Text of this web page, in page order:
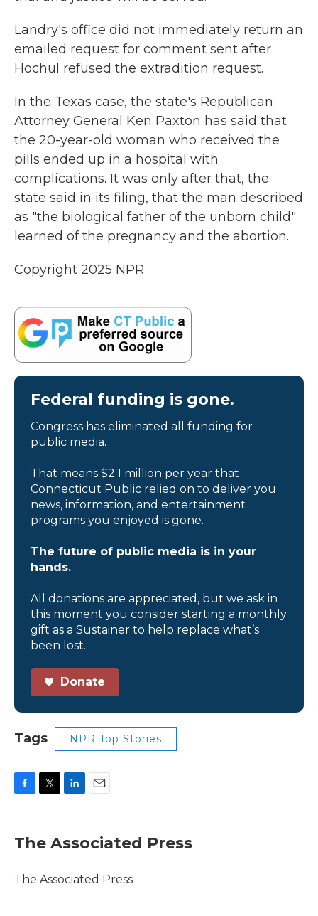
Landry's office did not immediately return an
emailed request for comment sent after
Hochul refused the extradition request.
In the Texas case, the state's Republican
Attorney General Ken Paxton has said that
the 20-year-old woman who received the
pills ended up in a hospital with
complications. It was only after that, the
state said in its filing, that the man described
as "the biological father of the unborn child"
learned of the pregnancy and the abortion.
Copyright 2025 NPR
Federal funding is gone.
Congress has eliminated all funding for
public media.
That means $2.1 million per year that
Connecticut Public relied on to deliver you
news, information, and entertainment
programs you enjoyed is gone.
The future of public media is in your
hands.
All donations are appreciated, but we ask in
this moment you consider starting a monthly
gift as a Sustainer to help replace what’s
been lost.
Donate
Tags NPR Top Stories
e
b
o
t
t
r
k
e
I
l
The Associated Press
The Associated Press